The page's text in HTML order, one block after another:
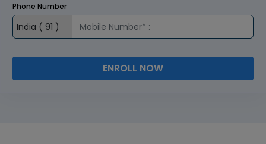
Phone Number
ENROLL NOW